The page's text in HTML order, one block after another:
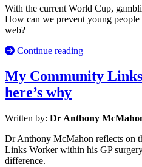
With the current World Cup,
How can we prevent young
web?
Continue reading
My Community
here’s why
Written by: Dr Anthony
Dr Anthony McMahon reflects on
Links Worker within his GP
difference.